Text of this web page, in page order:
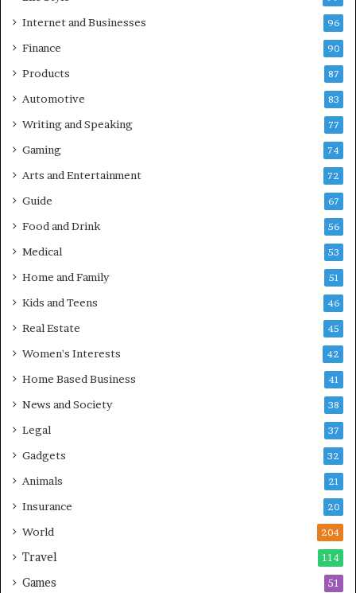
Internet and Businesses 96
Finance 90
Products 87
Automotive 83
Writing and Speaking 77
Gaming 74
Arts and Entertainment 72
Guide 67
Food and Drink 56
Medical 53
Home and Family 51
Kids and Teens 46
Real Estate 45
Women's Interests 42
Home Based Business 41
News and Society 38
Legal 37
Gadgets 32
Animals 21
Insurance 20
World 204
Travel 114
Games 51